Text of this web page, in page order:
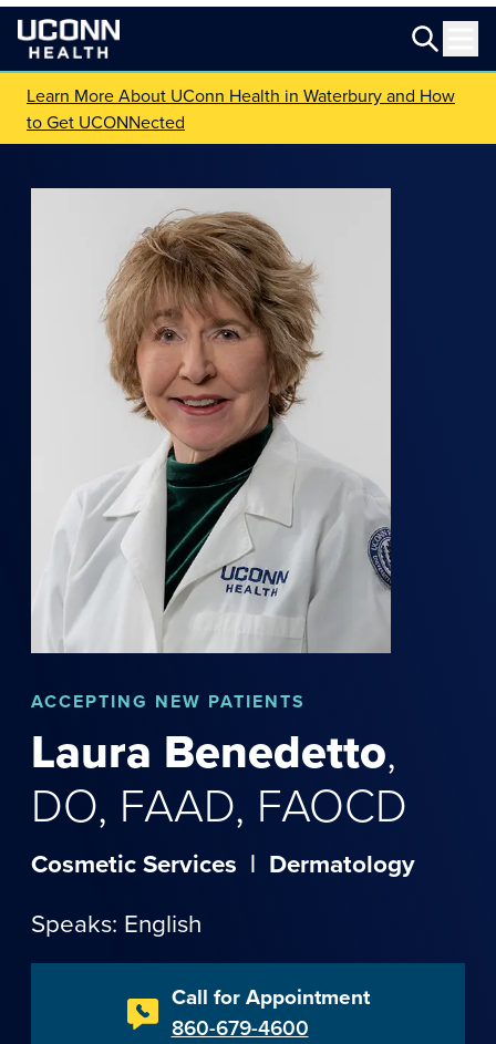
Learn More About UConn Health in Waterbury and How
to Get UCONNected
ACCEPTING NEW PATIENTS
Laura Benedetto,
DO, FAAD, FAOCD
Cosmetic Services | Dermatology
Speaks: English
Call for Appointment
860-679-4600